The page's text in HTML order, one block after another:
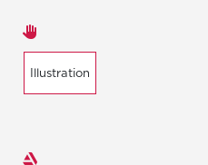
Illustration